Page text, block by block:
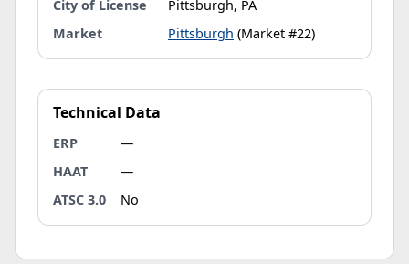
City of License
Pittsburgh, PA
Market
Pittsburgh (Market #22)
Technical Data
ERP
—
HAAT
—
ATSC 3.0
No